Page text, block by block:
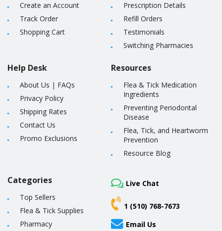
Create an Account
Track Order
Shopping Cart
Help Desk
About Us | FAQs
Privacy Policy
Shipping Rates
Contact Us
Promo Exclusions
Prescription Details
Refill Orders
Testimonials
Switching Pharmacies
Resources
Flea & Tick Medication
Ingredients
Preventing Periodontal
Disease
Flea, Tick, and Heartworm
Prevention
Resource Blog
Categories
Top Sellers
Flea & Tick Supplies
Pharmacy
Live Chat
1 (510) 768-7673
Email Us